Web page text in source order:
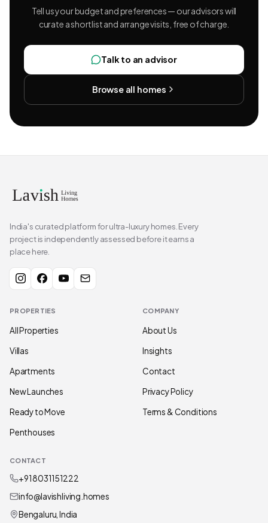
Tell us your budget and preferences — our advisors will
curate a shortlist and arrange visits, free of charge.
Talk to an advisor
Browse all homes
India's curated platform for ultra-luxury homes. Every
project is independently assessed before it earns a
place here.
PROPERTIES
All Properties
Villas
Apartments
New Launches
Ready to Move
Penthouses
COMPANY
About Us
Insights
Contact
Privacy Policy
Terms & Conditions
CONTACT
+91 80311 51222
info@lavishliving.homes
Bengaluru, India